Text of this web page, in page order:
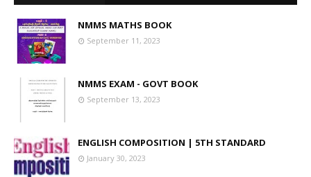
NMMS MATHS BOOK
September 11, 2023
NMMS EXAM - GOVT BOOK
September 13, 2023
ENGLISH COMPOSITION | 5TH STANDARD
January 30, 2023